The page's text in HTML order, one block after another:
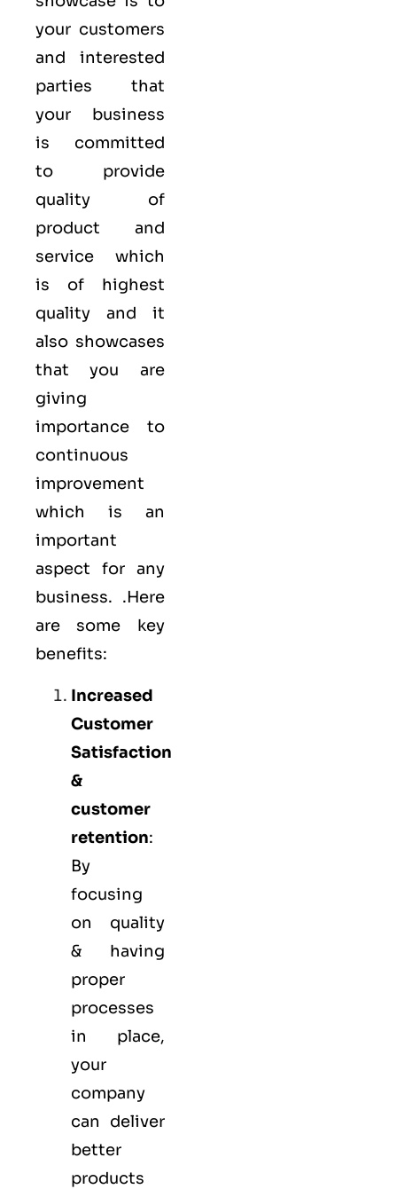
your customers
and interested
parties that
your business
is committed
to provide
quality of
product and
service which
is of highest
quality and it
also showcases
that you are
giving
importance to
continuous
improvement
which is an
important
aspect for any
business. .Here
are some key
benefits:
Increased
Customer
Satisfaction
&
customer
retention:
By
focusing
on quality
& having
proper
processes
in place,
your
company
can deliver
better
products